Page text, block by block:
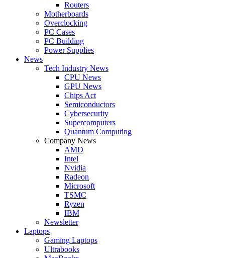
Routers
Motherboards
Overclocking
PC Cases
PC Building
Power Supplies
News
Tech Industry News
CPU News
GPU News
Chips Act
Semiconductors
Cybersecurity
Supercomputers
Quantum Computing
Company News
AMD
Intel
Nvidia
Radeon
Microsoft
TSMC
Ryzen
IBM
Newsletter
Laptops
Gaming Laptops
Ultrabooks